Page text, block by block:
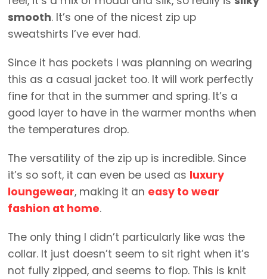
smooth. It’s one of the nicest zip up
sweatshirts I’ve ever had.
Since it has pockets I was planning on wearing
this as a casual jacket too. It will work perfectly
fine for that in the summer and spring. It’s a
good layer to have in the warmer months when
the temperatures drop.
The versatility of the zip up is incredible. Since
it’s so soft, it can even be used as luxury
loungewear, making it an easy to wear
fashion at home.
The only thing I didn’t particularly like was the
collar. It just doesn’t seem to sit right when it’s
not fully zipped, and seems to flop. This is knit